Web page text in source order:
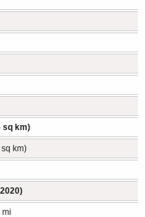
sq km)
km)
mi